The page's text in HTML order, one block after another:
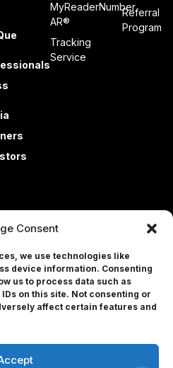
Consent
we use technologies like
device information. Consenting
us to process data such as
on this site. Not consenting or
affect certain features and
MyReaderNumber
AR®
Tracking
Service
Referral
Program
Corp. All rights reserved.
and Conditions
Portal